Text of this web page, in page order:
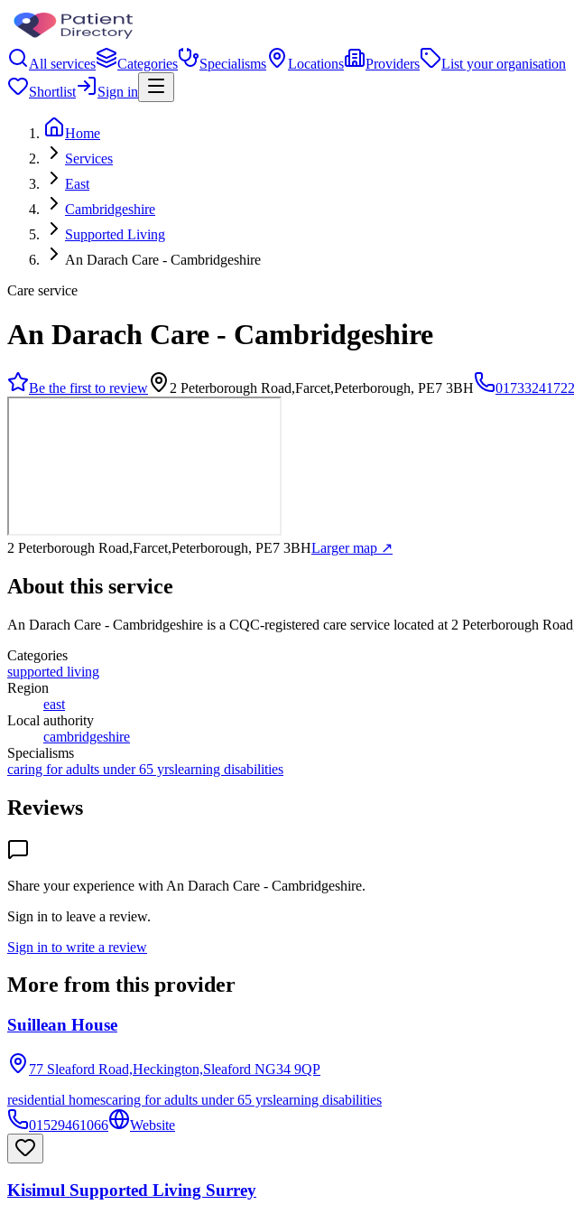
All services Categories Specialisms Locations Providers
List your organisation
Shortlist
Sign in
Home
Services
East
Cambridgeshire
Supported Living
An Darach Care - Cambridgeshire
Care service
An Darach Care - Cambridgeshire
Be the first to review 2 Peterborough Road,Farcet,Peterborough, PE7 3BH 01733241722
2 Peterborough Road,Farcet,Peterborough, PE7 3BHLarger map ↗
About this service
An Darach Care - Cambridgeshire is a CQC-registered care service located at 2 Peterborough
Categories
supported living
Region
east
Local authority
cambridgeshire
Specialisms
caring for adults under 65 yrslearning disabilities
Reviews
Share your experience with An Darach Care - Cambridgeshire.
Sign in to leave a review.
Sign in to write a review
More from this provider
Suillean House
77 Sleaford Road,Heckington,Sleaford NG34 9QP
residential homescaring for adults under 65 yrslearning disabilities
01529461066
Website
Kisimul Supported Living Surrey